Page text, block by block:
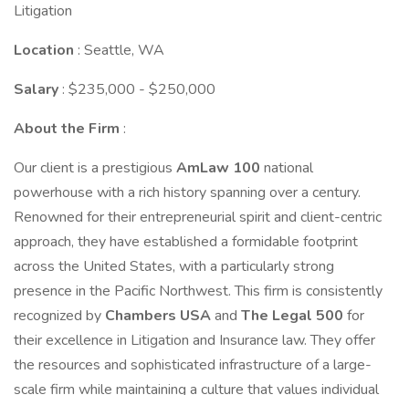
Litigation
Location : Seattle, WA
Salary : $235,000 - $250,000
About the Firm :
Our client is a prestigious AmLaw 100 national
powerhouse with a rich history spanning over a century.
Renowned for their entrepreneurial spirit and client-centric
approach, they have established a formidable footprint
across the United States, with a particularly strong
presence in the Pacific Northwest. This firm is consistently
recognized by Chambers USAand The Legal 500 for
their excellence in Litigation and Insurance law. They offer
the resources and sophisticated infrastructure of a large-
scale firm while maintaining a culture that values individual